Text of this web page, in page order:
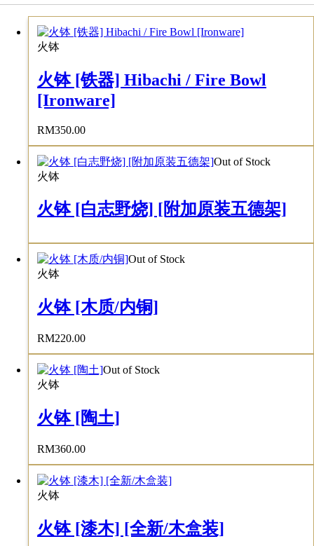
火钵
火钵 [铁器] Hibachi / Fire Bowl
[Ironware]
RM350.00
Out of Stock
火钵
火钵 [白志野烧] [附加原装五德架]
Out of Stock
火钵
火钵 [木质/内铜]
RM220.00
Out of Stock
火钵
火钵 [陶土]
RM360.00
火钵
火钵 [漆木] [全新/木盒装]